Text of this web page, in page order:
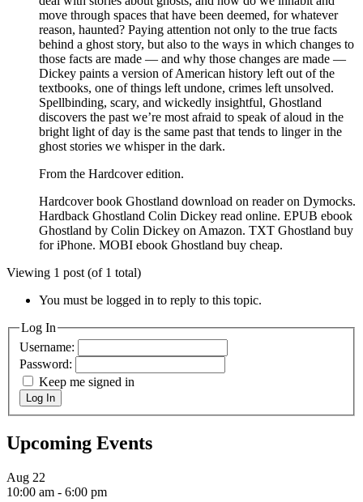
move through spaces that have been deemed, for whatever
reason, haunted? Paying attention not only to the true facts
behind a ghost story, but also to the ways in which changes to
those facts are made — and why those changes are made —
Dickey paints a version of American history left out of the
textbooks, one of things left undone, crimes left unsolved.
Spellbinding, scary, and wickedly insightful, Ghostland
discovers the past we’re most afraid to speak of aloud in the
bright light of day is the same past that tends to linger in the
ghost stories we whisper in the dark.
From the Hardcover edition.
Hardcover book Ghostland download on reader on Dymocks.
Hardback Ghostland Colin Dickey read online. EPUB ebook
Ghostland by Colin Dickey on Amazon. TXT Ghostland buy
for iPhone. MOBI ebook Ghostland buy cheap.
Viewing 1 post (of 1 total)
You must be logged in to reply to this topic.
Log In
Username:
Password:
Keep me signed in
Log In
Upcoming Events
Aug 22
10:00 am - 6:00 pm